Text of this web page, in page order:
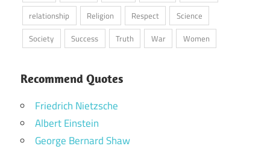
relationship
Religion Respect
Science
Society
Success Truth War Women
Recommend Quotes
Friedrich Nietzsche
Albert Einstein
George Bernard Shaw